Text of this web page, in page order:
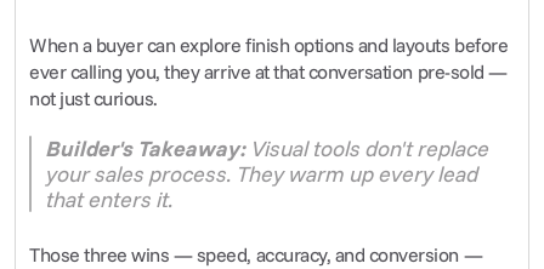
When a buyer can explore finish options and layouts before
ever calling you, they arrive at that conversation pre-sold —
not just curious.
Builder's Takeaway: Visual tools don't replace
your sales process. They warm up every lead
that enters it.
Those three wins — speed, accuracy, and conversion —